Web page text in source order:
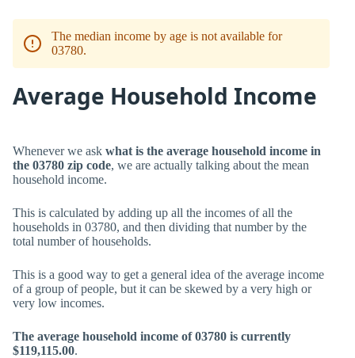
The median income by age is not available for
03780.
Average Household Income
Whenever we ask what is the average household income in
the 03780 zip code, we are actually talking about the mean
household income.
This is calculated by adding up all the incomes of all the
households in 03780, and then dividing that number by the
total number of households.
This is a good way to get a general idea of the average income
of a group of people, but it can be skewed by a very high or
very low incomes.
The average household income of 03780 is currently
$119,115.00.